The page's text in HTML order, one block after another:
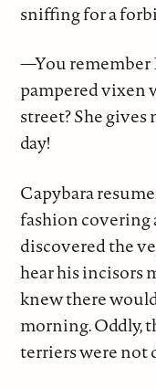
sniffing for a
—You remember
pampered vixen
street? She
day!
Capybara
fashion covering
discovered the
hear his incisors
knew there
morning. Oddly,
terriers were not